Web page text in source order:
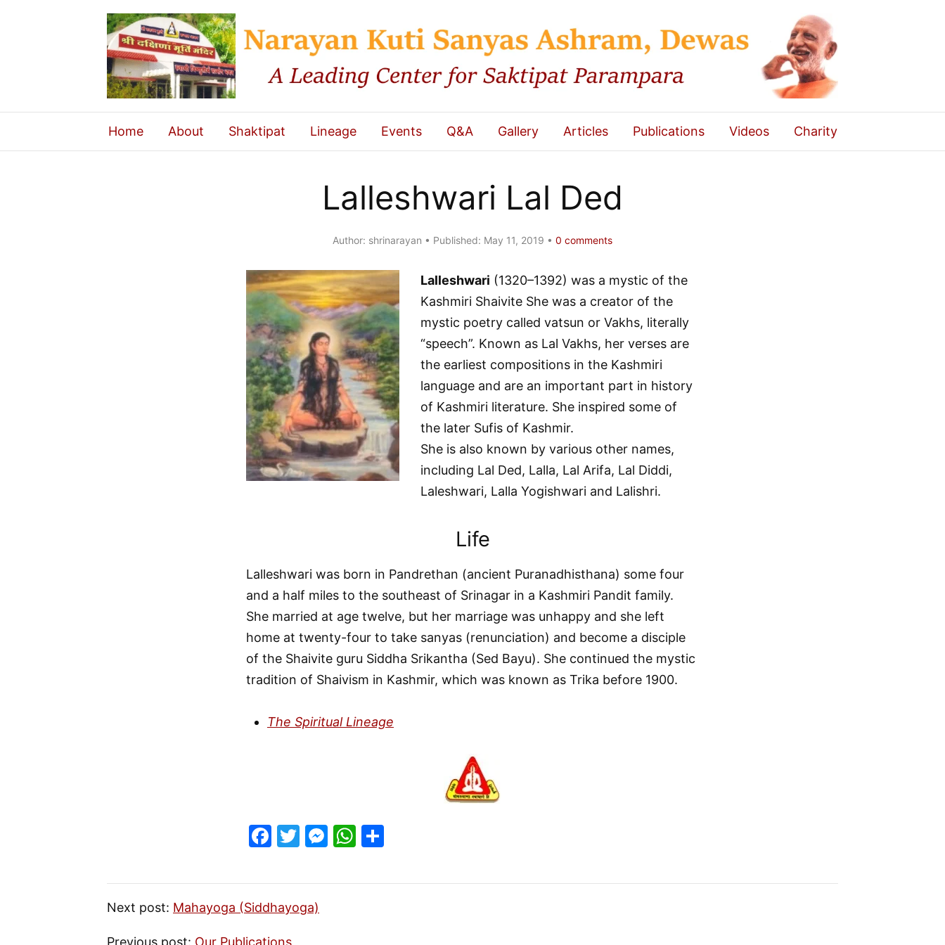
Home About Shaktipat Lineage Events Q&A Gallery Articles Publications Videos Charity
Lalleshwari Lal Ded
Author: shrinarayan Published: May 11, 2019 0 comments
Lalleshwari (1320–1392) was a mystic of the
Kashmiri Shaivite She was a creator of the
mystic poetry called vatsun or Vakhs, literally
“speech”. Known as Lal Vakhs, her verses are
the earliest compositions in the Kashmiri
language and are an important part in history
of Kashmiri literature. She inspired some of
the later Sufis of Kashmir.
She is also known by various other names,
including Lal Ded, Lalla, Lal Arifa, Lal Diddi,
Laleshwari, Lalla Yogishwari and Lalishri.
Life
Lalleshwari was born in Pandrethan (ancient Puranadhisthana) some four
and a half miles to the southeast of Srinagar in a Kashmiri Pandit family.
She married at age twelve, but her marriage was unhappy and she left
home at twenty-four to take sanyas (renunciation) and become a disciple
of the Shaivite guru Siddha Srikantha (Sed Bayu). She continued the mystic
tradition of Shaivism in Kashmir, which was known as Trika before 1900.
The Spiritual Lineage
F
c
e
T
itt
er
M
s
W
at ar
Next post: Mahayoga (Siddhayoga)